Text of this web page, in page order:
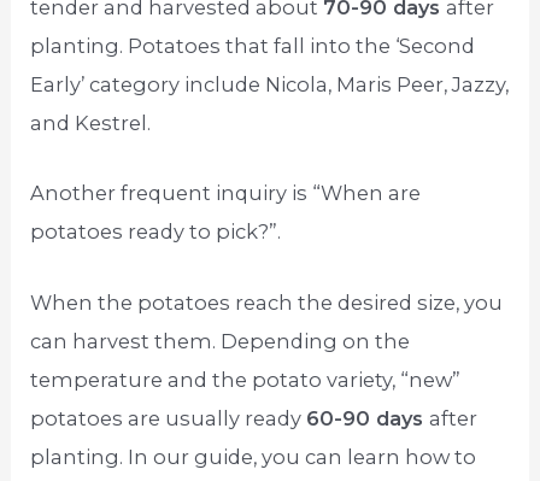
tender and harvested about 70-90 daysafter
planting. Potatoes that fall into the ‘Second
Early’ category include Nicola, Maris Peer, Jazzy,
and Kestrel.
Another frequent inquiry is “When are
potatoes ready to pick?”.
When the potatoes reach the desired size, you
can harvest them. Depending on the
temperature and the potato variety, “new”
potatoes are usually ready 60-90 daysafter
planting. In our guide, you can learn how to